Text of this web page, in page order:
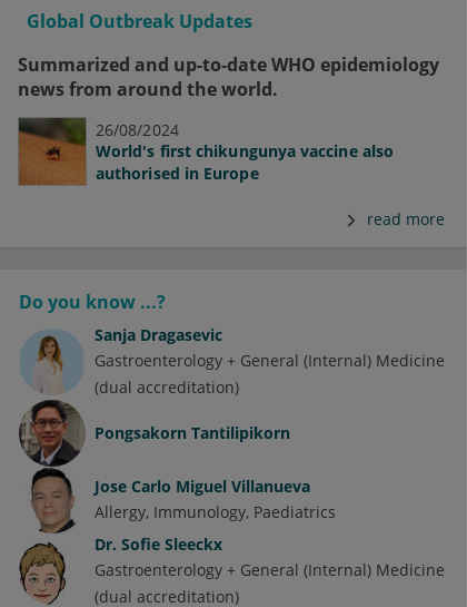
Global Outbreak Updates
Summarized and up-to-date WHO epidemiology
news from around the world.
26/08/2024
World's first chikungunya vaccine also
authorised in Europe
read more
Do you know ...?
Sanja Dragasevic
Gastroenterology + General (Internal) Medicine
(dual accreditation)
Pongsakorn Tantilipikorn
Jose Carlo Miguel Villanueva
Allergy Immunology Paediatrics
Dr. Sofie Sleeckx
Gastroenterology + General (Internal) Medicine
(dual accreditation)